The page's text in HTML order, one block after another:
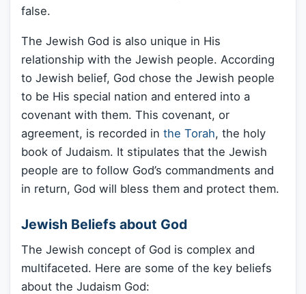
false.
The Jewish God is also unique in His
relationship with the Jewish people. According
to Jewish belief, God chose the Jewish people
to be His special nation and entered into a
covenant with them. This covenant, or
agreement, is recorded in the Torah, the holy
book of Judaism. It stipulates that the Jewish
people are to follow God’s commandments and
in return, God will bless them and protect them.
Jewish Beliefs about God
The Jewish concept of God is complex and
multifaceted. Here are some of the key beliefs
about the Judaism God: